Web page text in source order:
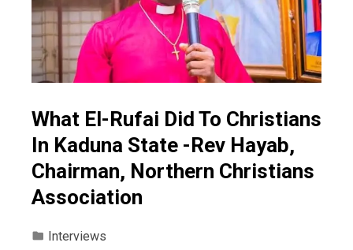
What El-Rufai Did To Christians
In Kaduna State -Rev Hayab,
Chairman, Northern Christians
Association
Interviews